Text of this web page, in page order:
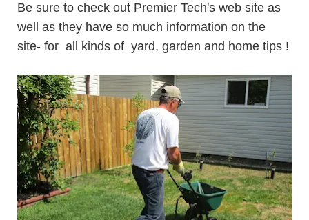
Be sure to check out Premier Tech's web site as
well as they have so much information on the
site- for all kinds of yard, garden and home tips !